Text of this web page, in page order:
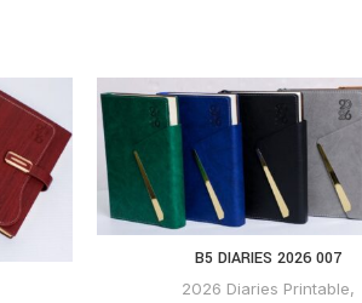
BUY VIA WHATSAPP
B5 DIARIES 2026 007
2026 Diaries Printable,